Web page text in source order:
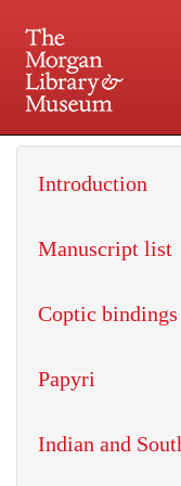
Introduction
Manuscript list
Coptic bindings
Papyri
Indian and